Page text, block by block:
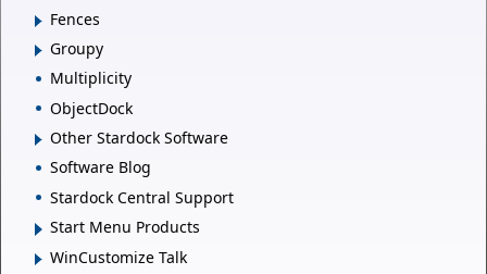
Fences
Groupy
Multiplicity
ObjectDock
Other Stardock Software
Software Blog
Stardock Central Support
Start Menu Products
WinCustomize Talk